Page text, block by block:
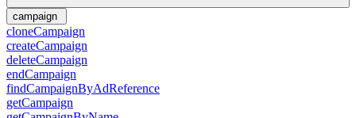
campaign
cloneCampaign
createCampaign
deleteCampaign
endCampaign
findCampaignByAdReference
getCampaign